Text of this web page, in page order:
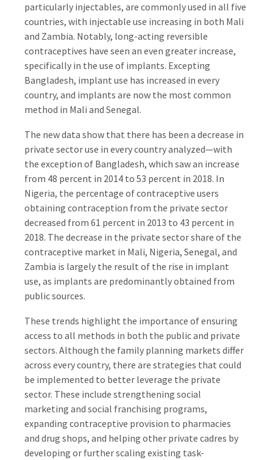
particularly injectables, are commonly used in all five
countries, with injectable use increasing in both Mali
and Zambia. Notably, long-acting reversible
contraceptives have seen an even greater increase,
specifically in the use of implants. Excepting
Bangladesh, implant use has increased in every
country, and implants are now the most common
method in Mali and Senegal.
The new data show that there has been a decrease in
private sector use in every country analyzed—with
the exception of Bangladesh, which saw an increase
from 48 percent in 2014 to 53 percent in 2018. In
Nigeria, the percentage of contraceptive users
obtaining contraception from the private sector
decreased from 61 percent in 2013 to 43 percent in
2018. The decrease in the private sector share of the
contraceptive market in Mali, Nigeria, Senegal, and
Zambia is largely the result of the rise in implant
use, as implants are predominantly obtained from
public sources.
These trends highlight the importance of ensuring
access to all methods in both the public and private
sectors. Although the family planning markets differ
across every country, there are strategies that could
be implemented to better leverage the private
sector. These include strengthening social
marketing and social franchising programs,
expanding contraceptive provision to pharmacies
and drug shops, and helping other private cadres by
developing or further scaling existing task-